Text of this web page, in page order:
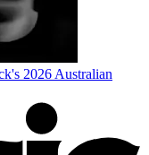
2026 Australian